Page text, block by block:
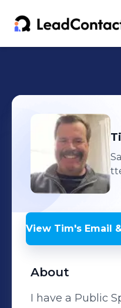
View Tim's Email
About
I have a Public